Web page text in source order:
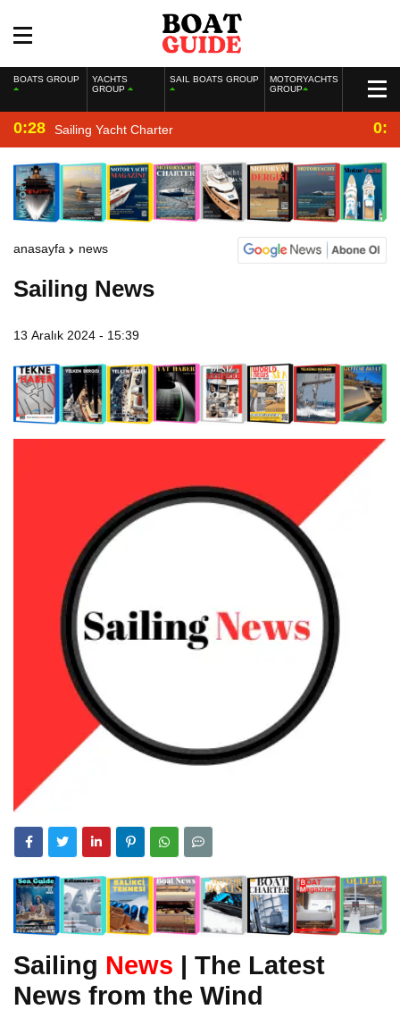
BOATS GROUP
YACHTS
GROUP
SAIL BOATS GROUP
MOTORYACHTS
GROUP
0:28 Sailing Yacht Charter
anasayfa news
Sailing News
13 Aralık 2024 - 15:39
Sailing News | The Latest
News from the Wind